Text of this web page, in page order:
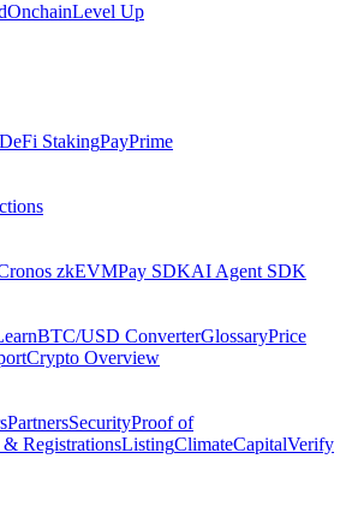
OnchainLevel Up
DeFi StakingPayPrime
zkEVMPay SDKAI Agent SDK
BTC/USD ConverterGlossaryPrice
Crypto Overview
PartnersSecurityProof of
& RegistrationsListingClimateCapitalVerify